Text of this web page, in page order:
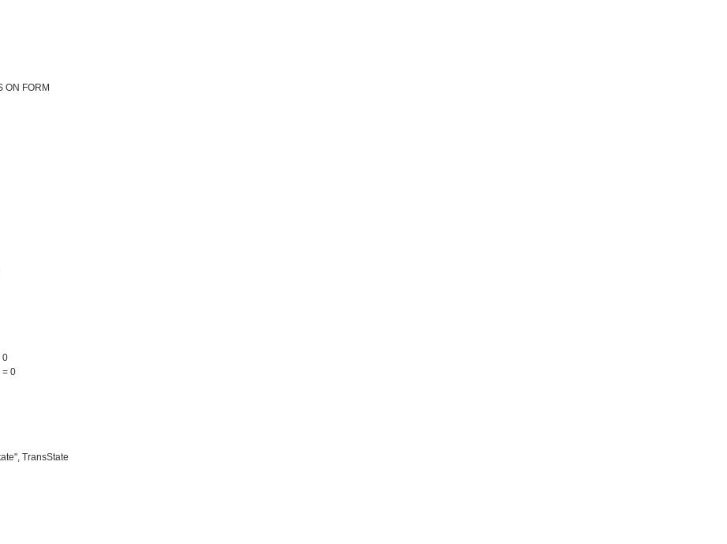
ON FORM
0
= 0
TransState